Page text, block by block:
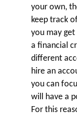
your own,
keep track
you may
a financial
different
hire an
you can
will have a
For this